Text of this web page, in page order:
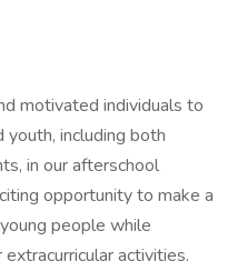
motivated individuals to
including both
in our afterschool
opportunity to make a
people while
activities.